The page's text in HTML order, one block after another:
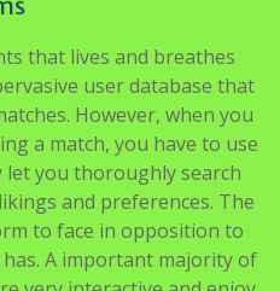
user database that
However, when you
a match, you have to use
you thoroughly search
and preferences. The
to face in opposition to
A important majority of
very interactive and enjoy
purpose the
tempo.